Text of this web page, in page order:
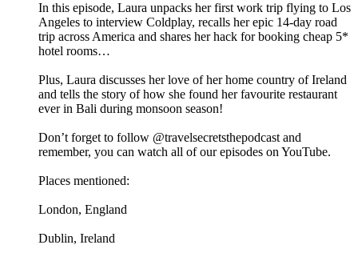
In this episode, Laura unpacks her first work trip flying to Los
Angeles to interview Coldplay, recalls her epic 14-day road
trip across America and shares her hack for booking cheap 5*
hotel rooms…
Plus, Laura discusses her love of her home country of Ireland
and tells the story of how she found her favourite restaurant
ever in Bali during monsoon season!
Don’t forget to follow @travelsecretsthepodcast and
remember, you can watch all of our episodes on YouTube.
Places mentioned:
London, England
Dublin, Ireland